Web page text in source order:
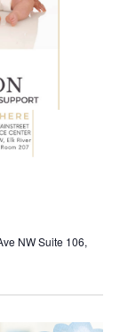
NW Suite 106,